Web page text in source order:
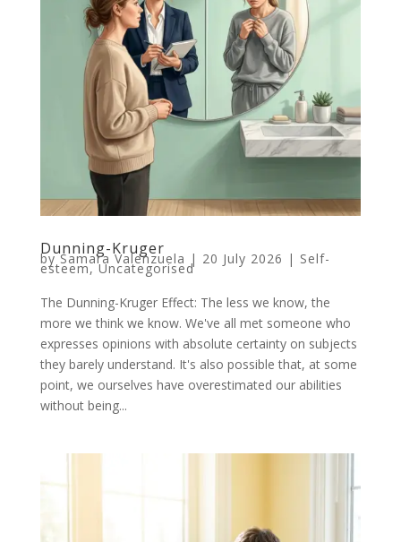
Dunning-Kruger
bySamara Valenzuela | 20 July 2026 | Self-
esteem,Uncategorised
The Dunning-Kruger Effect: The less we know, the
more we think we know. We've all met someone who
expresses opinions with absolute certainty on subjects
they barely understand. It's also possible that, at some
point, we ourselves have overestimated our abilities
without being...